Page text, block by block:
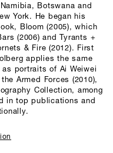
Botswana and
York. He began his
Bloom (2005), which
(2006) and Tyrants +
& Fire (2012). First
applies the same
portraits of Ai Weiwei
Armed Forces (2010),
Collection, among
in top publications and